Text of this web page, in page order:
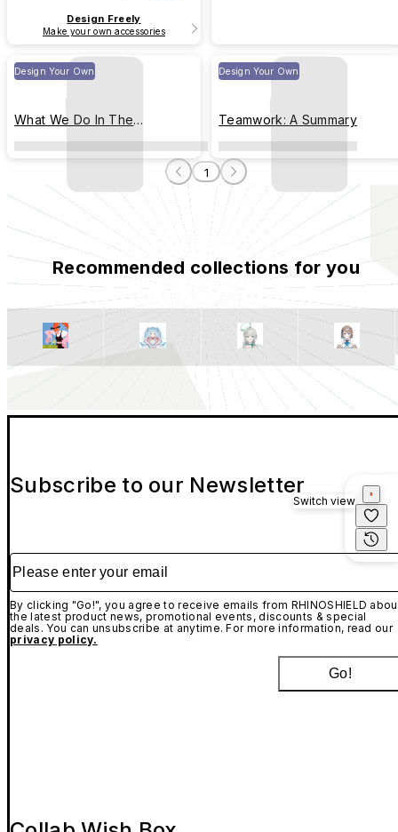
Design Freely
Make your own accessories
Design Your Own
What We Do In The
Anonymous Plurks
Design Your Own
Teamwork: A Summary
1
Recommended collections for you
Switch view
Subscribe to our Newsletter
Please enter your email
By clicking "Go!", you agree to receive emails from RHINOSHIELD
the latest product news, promotional events, discounts & special
deals. You can unsubscribe at anytime. For more information, read our
privacy policy.
Go!